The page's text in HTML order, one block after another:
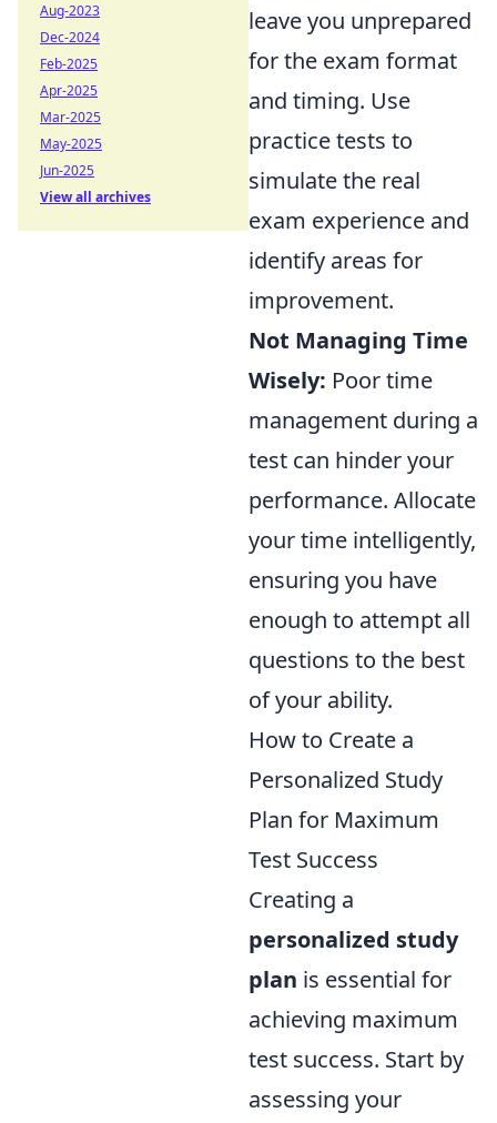
leave you unprepared
for the exam format
and timing. Use
practice tests to
simulate the real
exam experience and
identify areas for
improvement.
Not Managing Time
Wisely: Poor time
management during a
test can hinder your
performance. Allocate
your time intelligently,
ensuring you have
enough to attempt all
questions to the best
of your ability.
How to Create a
Personalized Study
Plan for Maximum
Test Success
Creating a
personalized study
plan is essential for
achieving maximum
test success. Start by
assessing your
Aug-2023
Dec-2024
Feb-2025
Apr-2025
Mar-2025
May-2025
Jun-2025
View all archives